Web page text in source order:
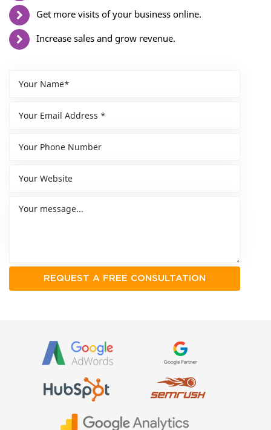
Get more visits of your business online.
Increase sales and grow revenue.